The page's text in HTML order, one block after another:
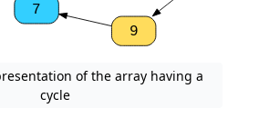
9
7
of the array having a
cycle